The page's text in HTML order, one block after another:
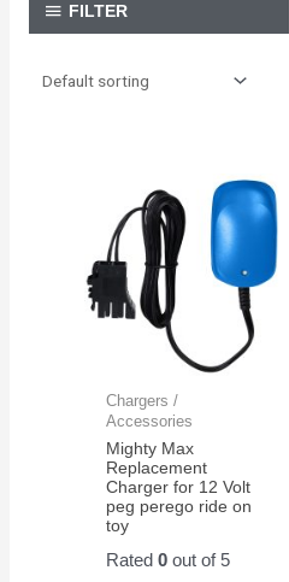
FILTER
Chargers /
Accessories
Mighty Max
Replacement
Charger for 12 Volt
peg perego ride on
toy
Rated0 out of 5